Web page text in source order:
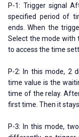
P-1: Trigger signal
specified period of
ends. When the
Select the mode with
to access the time
P-2: In this mode, 2
time value is the
time of the relay.
first time. Then it
P-3: In this mode,